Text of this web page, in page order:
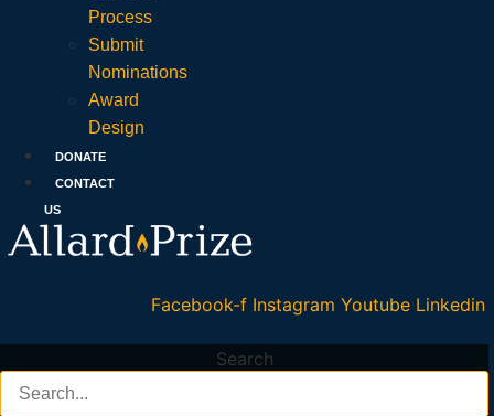
Process
Submit
Nominations
Award
Design
DONATE
CONTACT
US
Facebook-f Instagram Youtube Linkedin
Search